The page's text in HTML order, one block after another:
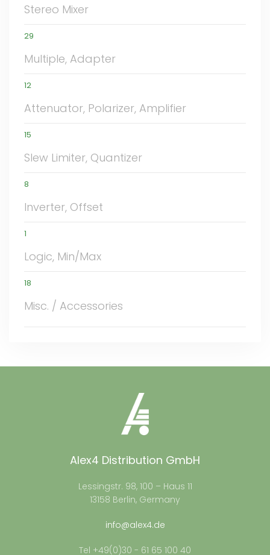
Stereo Mixer
29
Multiple, Adapter
12
Attenuator, Polarizer, Amplifier
15
Slew Limiter, Quantizer
8
Inverter, Offset
1
Logic, Min/Max
18
Misc. / Accessories
Alex4 Distribution GmbH
Lessingstr. 98, 100 – Haus 11
13158 Berlin, Germany
info@alex4.de
Tel +49(0)30 - 61 65 100 40